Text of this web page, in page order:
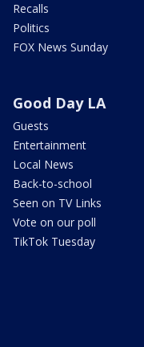
Recalls
Politics
FOX News Sunday
Good Day LA
Guests
Entertainment
Local News
Back-to-school
Seen on TV Links
Vote on our poll
TikTok Tuesday